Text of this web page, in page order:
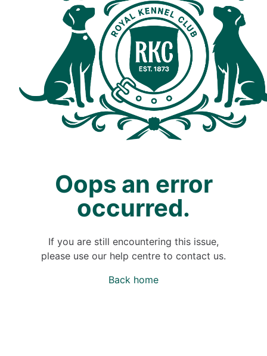
Oops an error
occurred.
If you are still encountering this issue,
please use our help centre to contact us.
Back home